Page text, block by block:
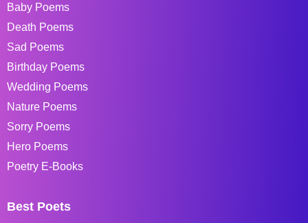
Baby Poems
Death Poems
Sad Poems
Birthday Poems
Wedding Poems
Nature Poems
Sorry Poems
Hero Poems
Poetry E-Books
Best Poets